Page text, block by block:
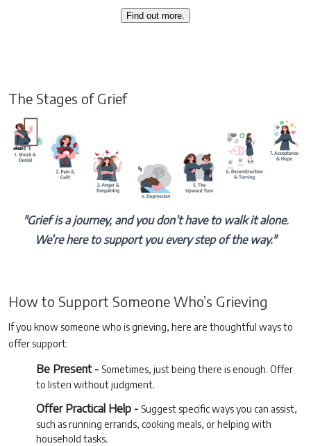
Find out more.
The Stages of Grief
"Grief is a journey, and you don’t have to walk it alone.
We’re here to support you every step of the way."
How to Support Someone Who’s Grieving
If you know someone who is grieving, here are thoughtful ways to
offer support:
Be Present - Sometimes, just being there is enough. Offer
to listen without judgment.
Offer Practical Help - Suggest specific ways you can assist,
such as running errands, cooking meals, or helping with
household tasks.